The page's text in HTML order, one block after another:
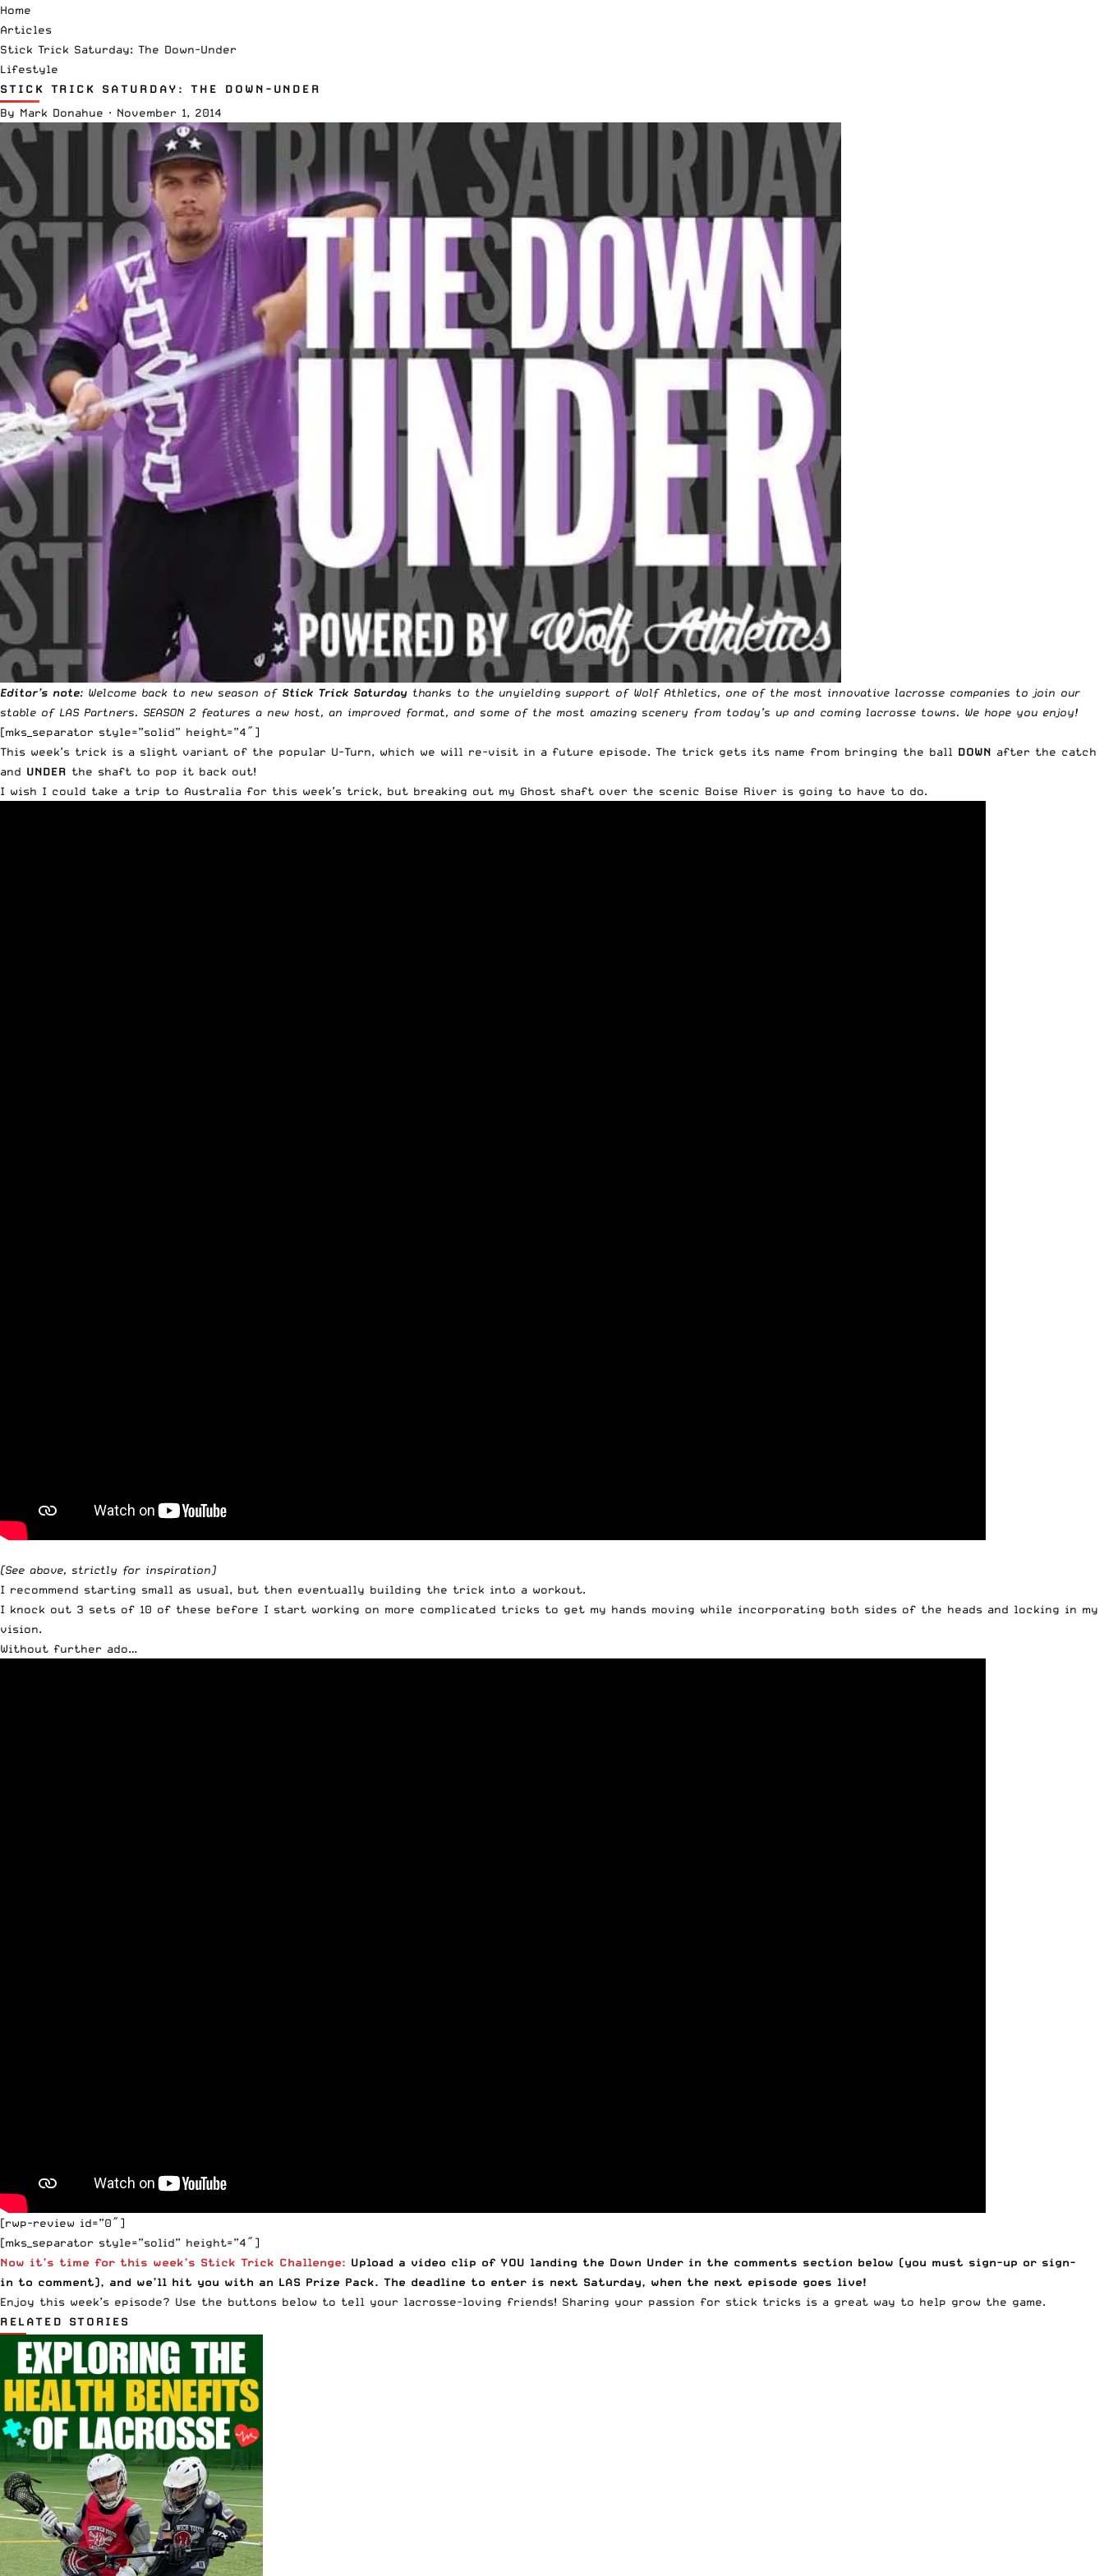
Home
Articles
Stick Trick Saturday: The Down-Under
Lifestyle
STICK TRICK SATURDAY: THE DOWN-UNDER
By Mark Donahue · November 1, 2014
Editor’s note: Welcome back to new season of Stick Trick Saturday thanks to the unyielding support of Wolf Athletics, one of the most innovative lacrosse companies to join our
stable of LAS Partners. SEASON 2 features a new host, an improved format, and some of the most amazing scenery from today’s up and coming lacrosse towns. We hope you enjoy!
[mks_separator style=”solid” height=”4″]
This week’s trick is a slight variant of the popular U-Turn, which we will re-visit in a future episode. The trick gets its name from bringing the ball DOWN after the catch
and UNDER the shaft to pop it back out!
I wish I could take a trip to Australia for this week’s trick, but breaking out my Ghost shaft over the scenic Boise River is going to have to do.
(See above, strictly for inspiration)
I recommend starting small as usual, but then eventually building the trick into a workout.
I knock out 3 sets of 10 of these before I start working on more complicated tricks to get my hands moving while incorporating both sides of the heads and locking in my
vision.
Without further ado…
[rwp-review id=”0″]
[mks_separator style=”solid” height=”4″]
Now it’s time for this week’s Stick Trick Challenge: Upload a video clip of YOU landing the Down Under in the comments section below (you must sign-up or sign-
in to comment), and we’ll hit you with an LAS Prize Pack. The deadline to enter is next Saturday, when the next episode goes live!
Enjoy this week’s episode? Use the buttons below to tell your lacrosse-loving friends! Sharing your passion for stick tricks is a great way to help grow the game.
RELATED STORIES